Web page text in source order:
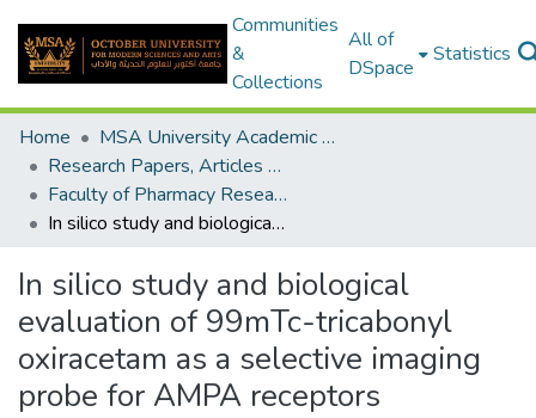
Communities
&
Collections
All of
DSpace
Statistics
Home
MSA University Academic Research
Research Papers, Articles and Books Chapters.
Faculty of Pharmacy Research Paper
In silico study and biological evaluation of 99mTc-tricabonyl oxiracetam as a selective imaging probe for AMPA receptors
In silico study and biological
evaluation of 99mTc-tricabonyl
oxiracetam as a selective imaging
probe for AMPA receptors